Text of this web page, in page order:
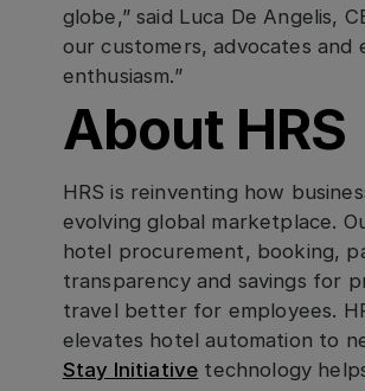
globe,” said Luca De Angelis,
our customers, advocates
enthusiasm.”
About HRS
HRS is reinventing how
evolving global marketplace.
hotel procurement, booking,
transparency and savings for
travel better for employees.
elevates hotel automation to
Stay Initiative technology